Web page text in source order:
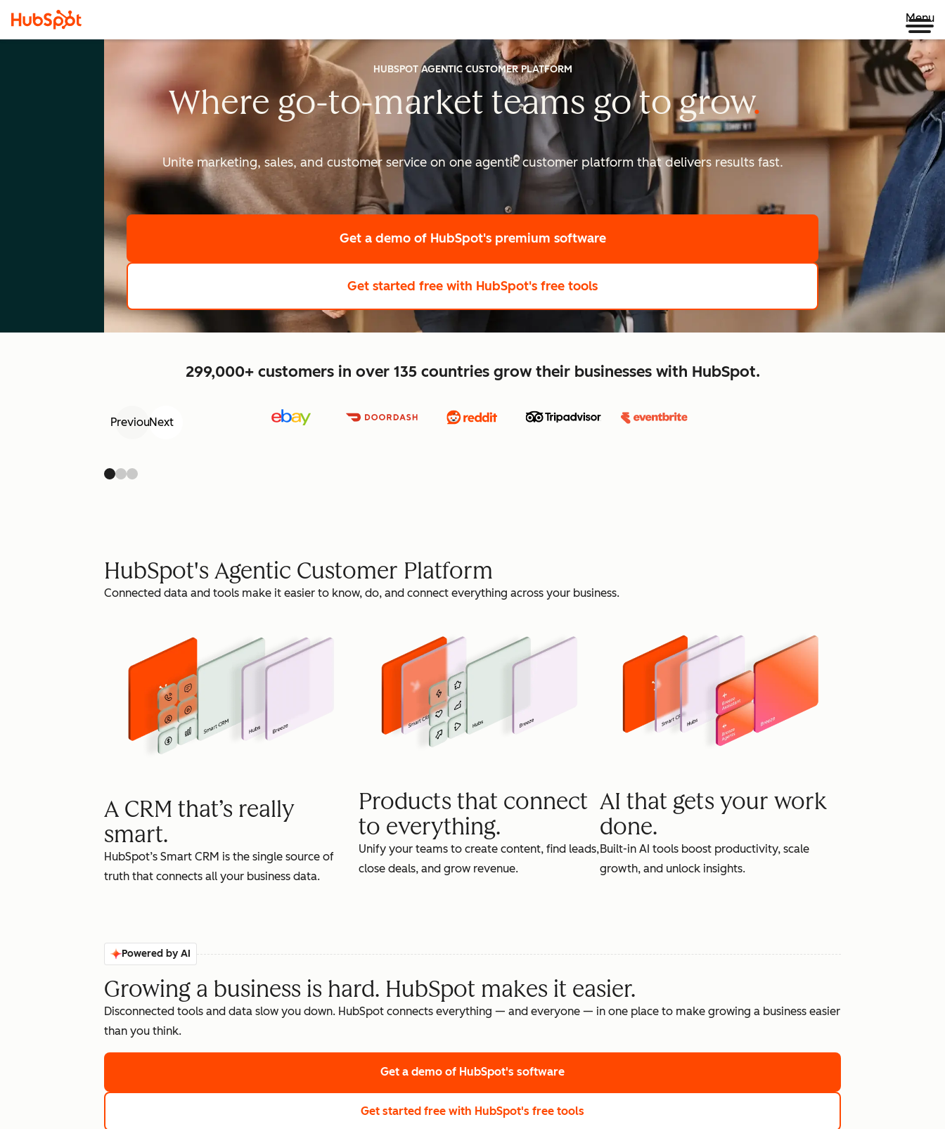
Menu
HUBSPOT AGENTIC CUSTOMER PLATFORM
Where go-to-market teams go togrow
scale
Unite marketing, sales, and customer service on one agentic customer platform that delivers results fast.
Get a demo of HubSpot's premium software
Get started free with HubSpot's free tools
299,000+ customers in over 135 countries grow their businesses with HubSpot.
PreviousNext
HubSpot's Agentic Customer Platform
Connected data and tools make it easier to know, do, and connect everything across your business.
A CRM that’s really
smart.
HubSpot’s Smart CRM is the single source of
truth that connects all your business data.
Products that connect
to everything.
Unify your teams to create content, find leads,
close deals, and grow revenue.
AI that gets your work
done.
Built-in AI tools boost productivity, scale
growth, and unlock insights.
Powered by AI
Growing a business is hard. HubSpot makes it easier.
Disconnected tools and data slow you down. HubSpot connects everything — and everyone — in one place to make growing a business easier
than you think.
Get a demo of HubSpot's software
Get started free with HubSpot's free tools